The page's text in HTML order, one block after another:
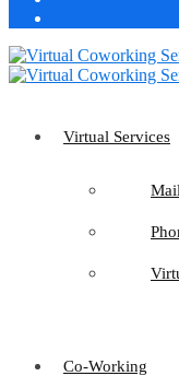
Virtual Services
Co-Working